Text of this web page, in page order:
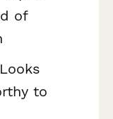
of
to